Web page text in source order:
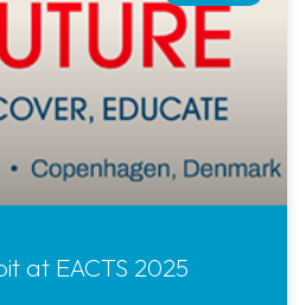
at EACTS 2025